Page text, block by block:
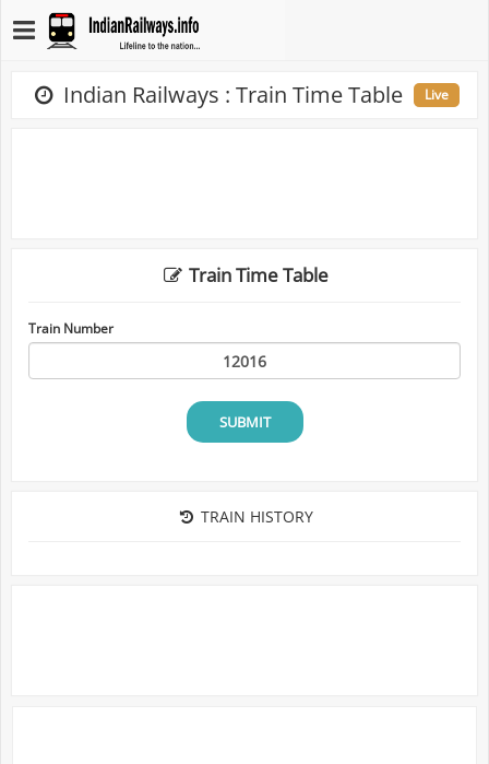
Indian Railways : Train Time Table Live
Train Time Table
Train Number
SUBMIT
TRAIN HISTORY